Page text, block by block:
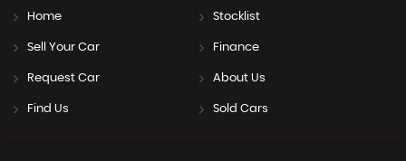
Home Stocklist
Sell Your Car Finance
Request Car About Us
Find Us Sold Cars